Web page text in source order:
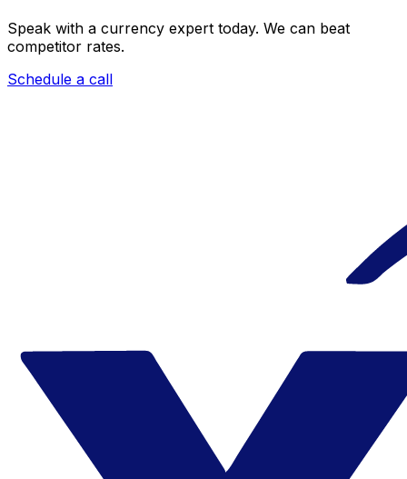
Speak with a currency expert today. We can beat
competitor rates.
Schedule a call